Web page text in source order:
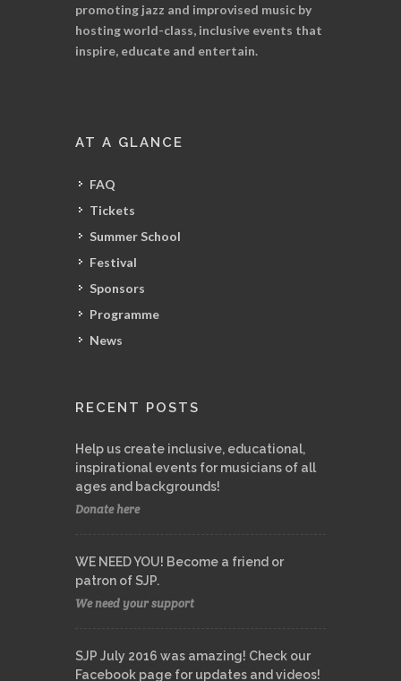
promoting jazz and improvised music by
hosting world-class, inclusive events that
inspire, educate and entertain.
AT A GLANCE
FAQ
Tickets
Summer School
Festival
Sponsors
Programme
News
RECENT POSTS
Help us create inclusive, educational,
inspirational events for musicians of all
ages and backgrounds!
Donate here
WE NEED YOU! Become a friend or
patron of SJP.
We need your support
SJP July 2016 was amazing! Check our
Facebook page for updates and videos!